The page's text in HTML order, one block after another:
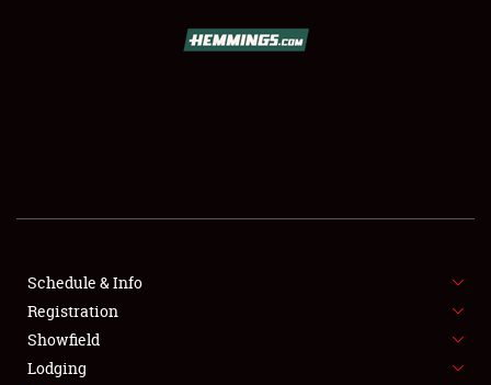
FLEA MARKET & CAR CORRAL
SPONSORSHIP
LODGING
Schedule & Info
Registration
Showfield
Lodging